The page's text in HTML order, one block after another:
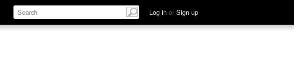
Log in or Sign up
Define Relate Discuss See Hear